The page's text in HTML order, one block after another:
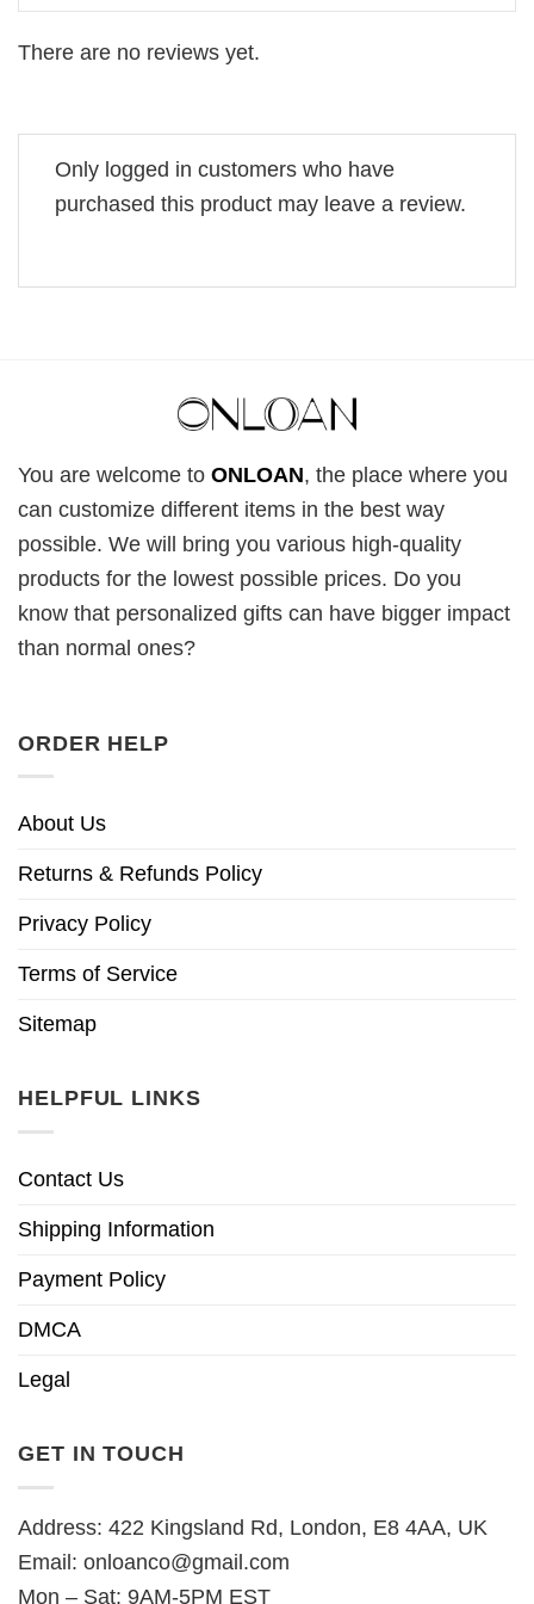
There are no reviews yet.
Only logged in customers who have
purchased this product may leave a review.
You are welcome to ONLOAN, the place where you
can customize different items in the best way
possible. We will bring you various high-quality
products for the lowest possible prices. Do you
know that personalized gifts can have bigger impact
than normal ones?
ORDER HELP
About Us
Returns & Refunds Policy
Privacy Policy
Terms of Service
Sitemap
HELPFUL LINKS
Contact Us
Shipping Information
Payment Policy
DMCA
Legal
GET IN TOUCH
Address: 422 Kingsland Rd, London, E8 4AA, UK
Email: onloanco@gmail.com
Mon – Sat: 9AM-5PM EST